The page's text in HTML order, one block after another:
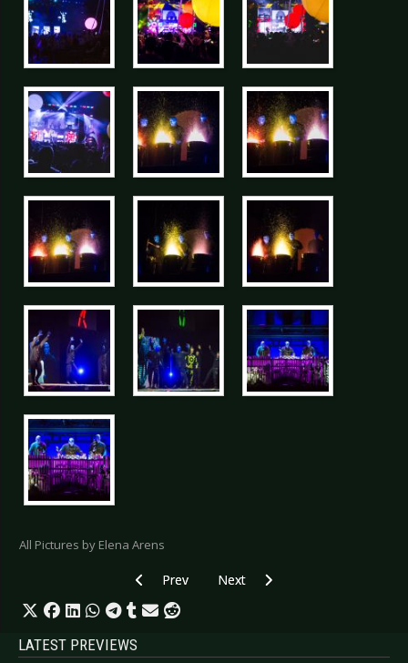
All Pictures by Elena Arens
Previous article: Live Review: Covenant -
Prev Next article: Live Review:
Next
LATEST PREVIEWS